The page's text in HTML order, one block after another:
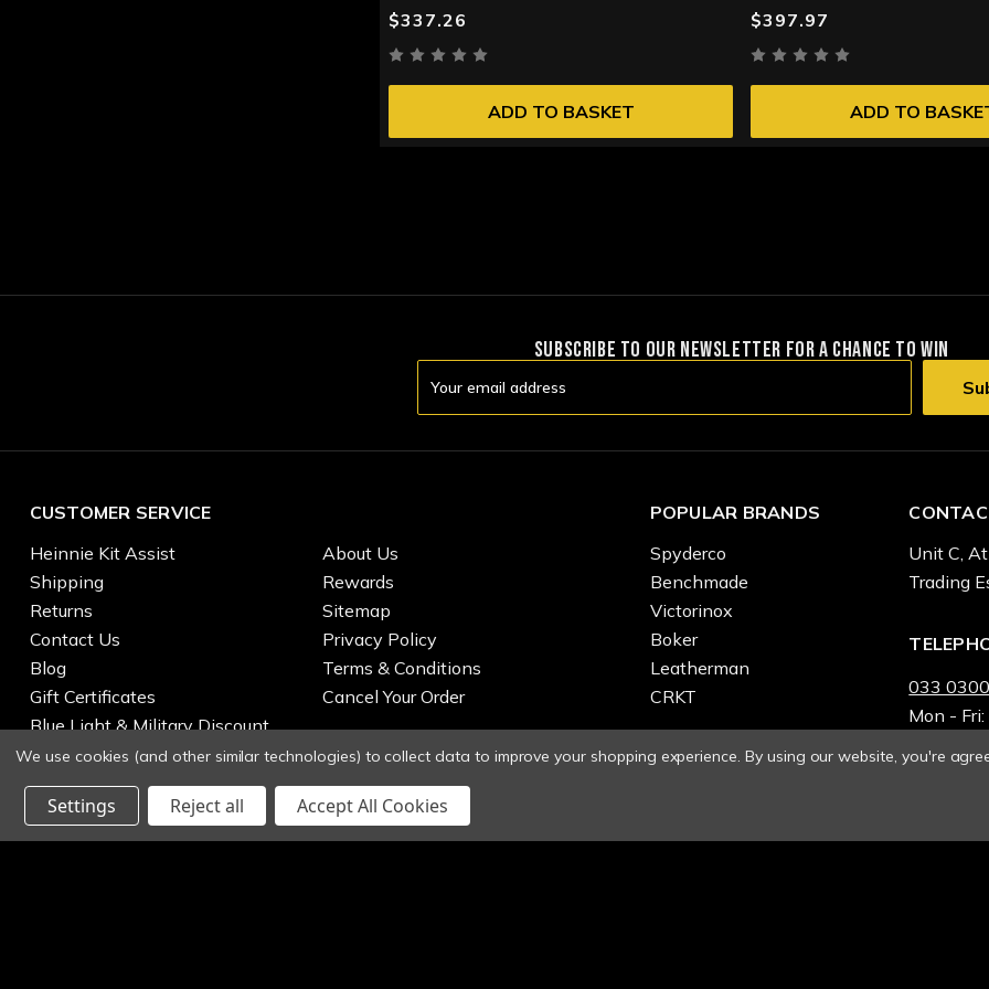
$337.26
ADD TO BASKET
$397.97
ADD TO
SUBSCRIBE TO OUR NEWSLETTER FOR A CHANCE TO WIN
Address
CUSTOMER SERVICE
Heinnie Kit Assist
Shipping
Returns
Contact Us
Blog
Gift Certificates
Blue Light & Military Discount
About Us
Rewards
Sitemap
Privacy Policy
Terms & Conditions
Cancel Your Order
POPULAR BRANDS
Spyderco
Benchmade
Victorinox
Boker
Leatherman
CRKT
Unit C,
Trading
033
Mon -
© 2026 Heinnie Haynes
We use cookies (and other similar technologies) to collect data to improve your shopping experience. By using our website, you're
Settings Reject all Accept All Cookies